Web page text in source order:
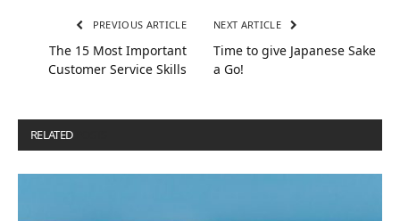
PREVIOUS ARTICLE
The 15 Most Important
Customer Service Skills
NEXT ARTICLE
Time to give Japanese Sake
a Go!
RELATED